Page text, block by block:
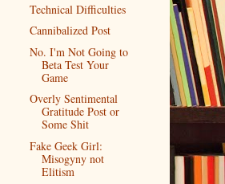
Technical Difficulties
Cannibalized Post
No. I'm Not Going to
Beta Test Your
Game
Overly Sentimental
Gratitude Post or
Some Shit
Fake Geek Girl:
Misogyny not
Elitism